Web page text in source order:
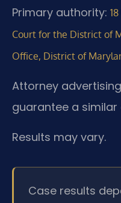
Primary authority:
Court for the District of
Office, District of
Attorney
guarantee a
Results may vary.
Case results